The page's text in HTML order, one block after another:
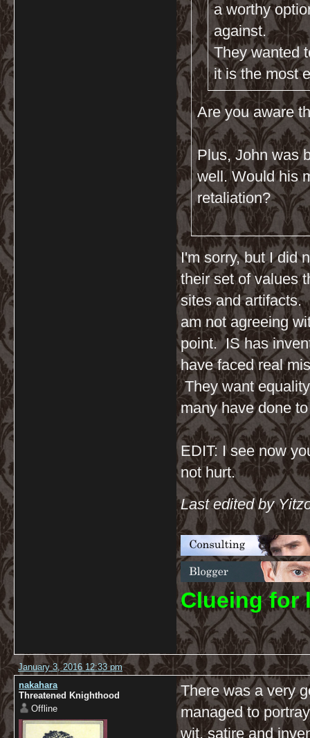
a worthy
against.
They wanted
it is the most
Are you aware
Plus, John was
well. Would his
retaliation?
I'm sorry, but I did
their set of values
sites and artifacts.
am not agreeing
point. IS has
have faced real
They want
many have done
EDIT: I see now
not hurt.
Last edited by
Clueing for
January 3, 2016 12:33 pm
nakahara
Threatened Knighthood
Offline
There was a very
managed to
wit, satire and